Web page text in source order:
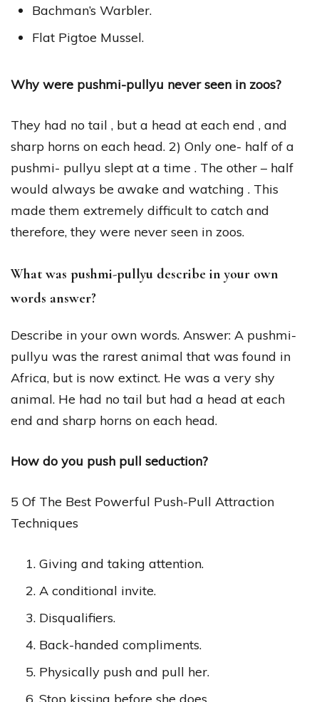
Bachman’s Warbler.
Flat Pigtoe Mussel.
Why were pushmi-pullyu never seen in zoos?
They had no tail , but a head at each end , and
sharp horns on each head. 2) Only one- half of a
pushmi- pullyu slept at a time . The other – half
would always be awake and watching . This
made them extremely difficult to catch and
therefore, they were never seen in zoos.
What was pushmi-pullyu describe in your own
words answer?
Describe in your own words. Answer: A pushmi-
pullyu was the rarest animal that was found in
Africa, but is now extinct. He was a very shy
animal. He had no tail but had a head at each
end and sharp horns on each head.
How do you push pull seduction?
5 Of The Best Powerful Push-Pull Attraction
Techniques
Giving and taking attention.
A conditional invite.
Disqualifiers.
Back-handed compliments.
Physically push and pull her.
Stop kissing before she does.